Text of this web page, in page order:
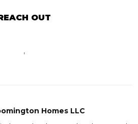
OUT
,
Homes LLC